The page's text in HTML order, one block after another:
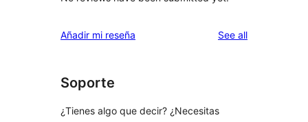
Añadir mi reseña See allreviews
Soporte
¿Tienes algo que decir? ¿Necesitas